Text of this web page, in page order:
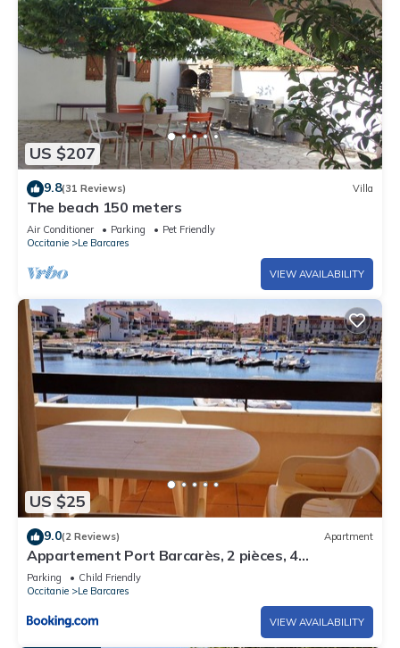
US $207
9.8(31 Reviews) Villa
The beach 150 meters
Air Conditioner Parking
Pet Friendly
Occitanie
Le Barcares
VIEW AVAILABILITY
US $25
9.0(2 Reviews) Apartment
Appartement Port Barcarès, 2 pièces, 4
personnes - FR-1-195-59
Parking
Child Friendly
Occitanie
Le Barcares
VIEW AVAILABILITY